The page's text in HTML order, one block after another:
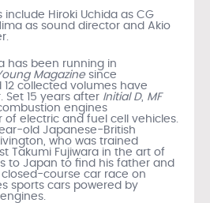
Hiroki Uchida as CG
as sound director and Akio
has been running in
Magazine since
12 collected volumes have
Set 15 years after Initial D, MF
engines
electric and fuel cell vehicles.
old Japanese-British
who was trained
Takumi Fujiwara in the art of
to Japan to find his father and
closed-course car race on
sports cars powered by